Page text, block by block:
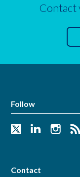
Contact
Follow
Contact